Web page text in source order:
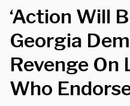
‘Action Will
Georgia
Revenge On
Who